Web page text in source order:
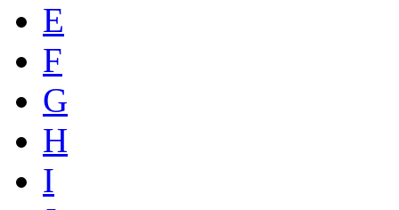
E
F
G
H
I